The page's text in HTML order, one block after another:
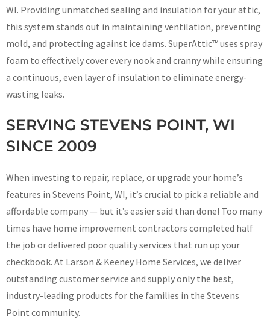
WI. Providing unmatched sealing and insulation for your attic,
this system stands out in maintaining ventilation, preventing
mold, and protecting against ice dams. SuperAttic™ uses spray
foam to effectively cover every nook and cranny while ensuring
a continuous, even layer of insulation to eliminate energy-
wasting leaks.
SERVING STEVENS POINT, WI
SINCE 2009
When investing to repair, replace, or upgrade your home’s
features in Stevens Point, WI, it’s crucial to pick a reliable and
affordable company — but it’s easier said than done! Too many
times have home improvement contractors completed half
the job or delivered poor quality services that run up your
checkbook. At Larson & Keeney Home Services, we deliver
outstanding customer service and supply only the best,
industry-leading products for the families in the Stevens
Point community.